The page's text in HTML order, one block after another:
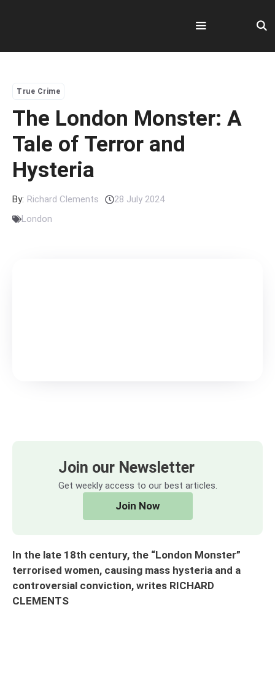
Menu
True Crime
The London Monster: A
Tale of Terror and
Hysteria
By: Richard Clements
28 July 2024
London
Join our Newsletter
Get weekly access to our best articles.
Join Now
In the late 18th century, the “London Monster”
terrorised women, causing mass hysteria and a
controversial conviction, writes RICHARD
CLEMENTS